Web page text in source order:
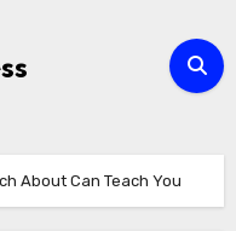
About Can Teach You